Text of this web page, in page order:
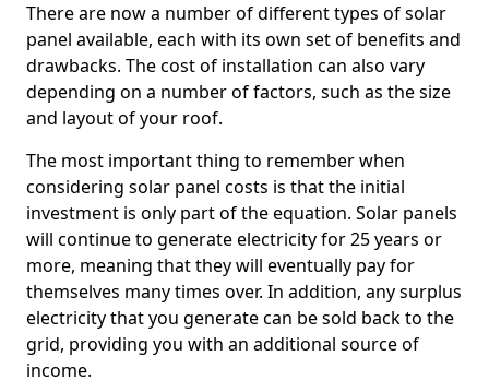
There are now a number of different types of solar
panel available, each with its own set of benefits and
drawbacks. The cost of installation can also vary
depending on a number of factors, such as the size
and layout of your roof.
The most important thing to remember when
considering solar panel costs is that the initial
investment is only part of the equation. Solar panels
will continue to generate electricity for 25 years or
more, meaning that they will eventually pay for
themselves many times over. In addition, any surplus
electricity that you generate can be sold back to the
grid, providing you with an additional source of
income.